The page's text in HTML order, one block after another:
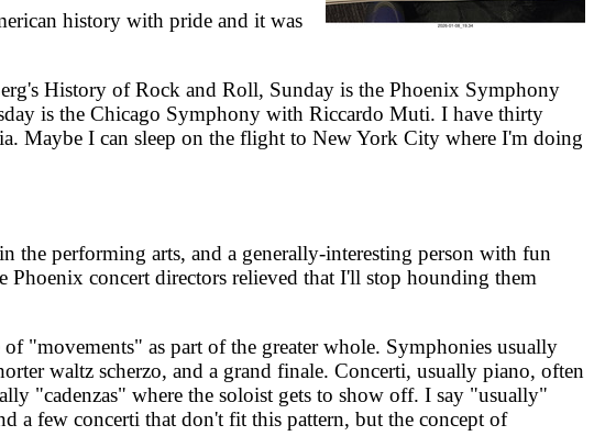
history with pride and it was
History of Rock and Roll, Sunday is the Phoenix Symphony
is the Chicago Symphony with Riccardo Muti. I have thirty
Maybe I can sleep on the flight to New York City where I'm doing
the performing arts, and a generally-interesting person with fun
Phoenix concert directors relieved that I'll stop hounding them
"movements" as part of the greater whole. Symphonies usually
waltz scherzo, and a grand finale. Concerti, usually piano, often
"cadenzas" where the soloist gets to show off. I say "usually"
a few concerti that don't fit this pattern, but the concept of